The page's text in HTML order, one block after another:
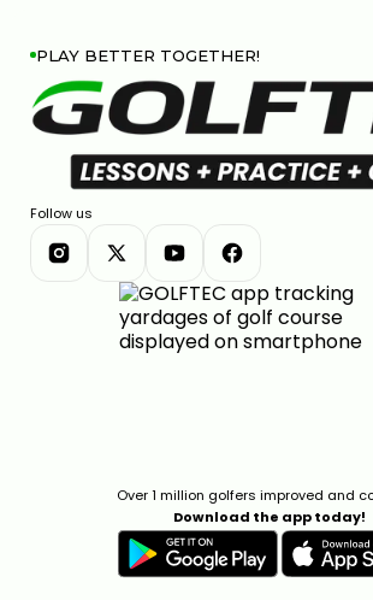
PLAY BETTER TOGETHER!
Follow us
Over 1 million golfers improved and
Download the app today!